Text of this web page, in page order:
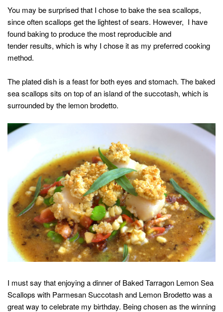
You may be surprised that I chose to bake the sea scallops,
since often scallops get the lightest of sears. However, I have
found baking to produce the most reproducible and
tender results, which is why I chose it as my preferred cooking
method.
The plated dish is a feast for both eyes and stomach. The baked
sea scallops sits on top of an island of the succotash, which is
surrounded by the lemon brodetto.
I must say that enjoying a dinner of Baked Tarragon Lemon Sea
Scallops with Parmesan Succotash and Lemon Brodetto was a
great way to celebrate my birthday. Being chosen as the winning